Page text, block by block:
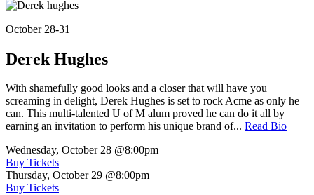
October 28-31
Derek Hughes
With shamefully good looks and a closer that will have you
screaming in delight, Derek Hughes is set to rock Acme as only he
can. This multi-talented U of M alum proved he can do it all by
earning an invitation to perform his unique brand of... Read Bio
Wednesday, October 28 @8:00pm
Buy Tickets
Thursday, October 29 @8:00pm
Buy Tickets